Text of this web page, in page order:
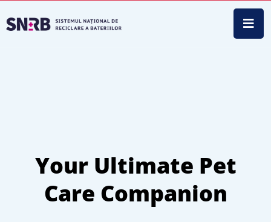
Your Ultimate Pet
Care Companion